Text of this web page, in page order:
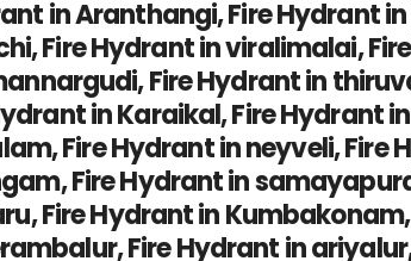
in Aranthangi, Fire Hydrant
Fire Hydrant in viralimalai,
Fire Hydrant in
in Karaikal, Fire Hydrant
Fire Hydrant in neyveli, Fire
Fire Hydrant in
Fire Hydrant in
Fire Hydrant in